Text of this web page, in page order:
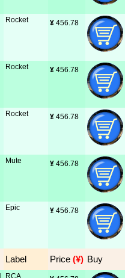
Rocket ¥ 456.78
Rocket ¥ 456.78
Rocket ¥ 456.78
Mute ¥ 456.78
Epic ¥ 456.78
Label Price (¥) Buy
RCA